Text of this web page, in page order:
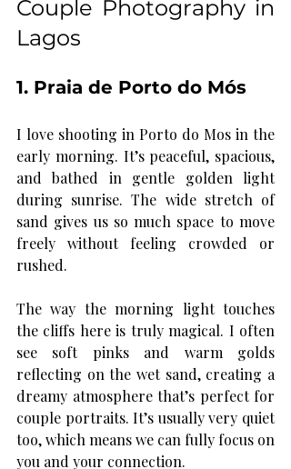
Couple Photography in
Lagos
1. Praia de Porto do Mós
I love shooting in Porto do Mos in the
early morning. It’s peaceful, spacious,
and bathed in gentle golden light
during sunrise. The wide stretch of
sand gives us so much space to move
freely without feeling crowded or
rushed.
The way the morning light touches
the cliffs here is truly magical. I often
see soft pinks and warm golds
reflecting on the wet sand, creating a
dreamy atmosphere that’s perfect for
couple portraits. It’s usually very quiet
too, which means we can fully focus on
you and your connection.